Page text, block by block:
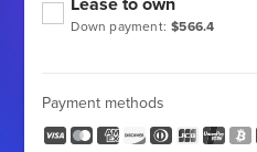
Down payment: $566.4
Payment methods